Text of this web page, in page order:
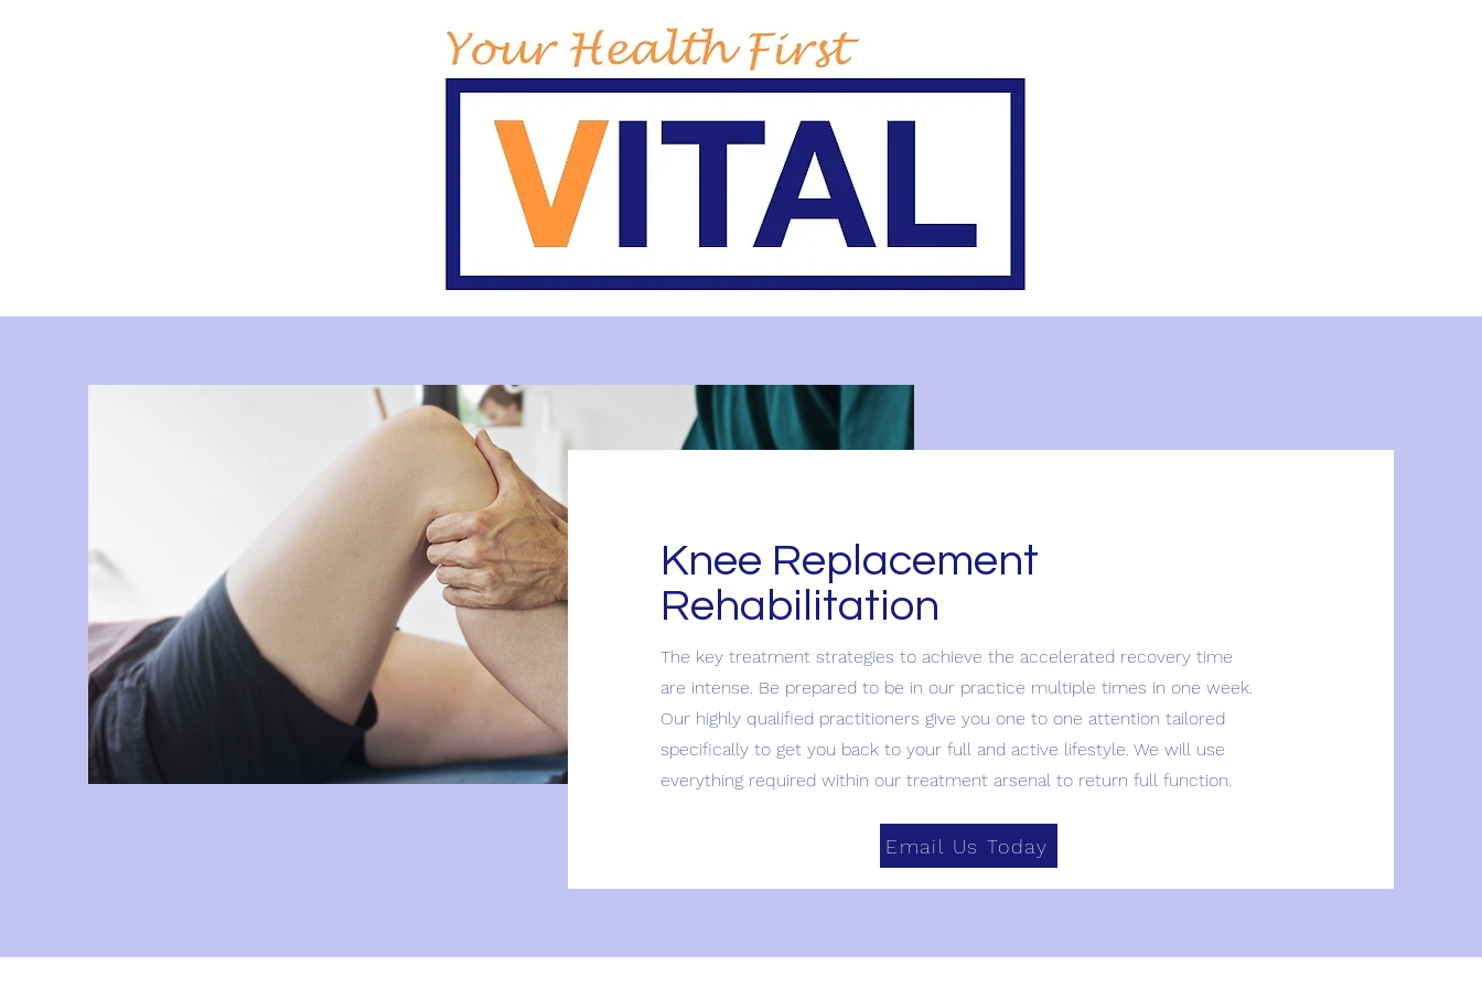
Knee Replacement
Rehabilitation
The key treatment strategies to achieve the accelerated recovery time
are intense. Be prepared to be in our practice multiple times in one week.
Our highly qualified practitioners give you one to one attention tailored
specifically to get you back to your full and active lifestyle. We will use
everything required within our treatment arsenal to return full function.
Email Us Today